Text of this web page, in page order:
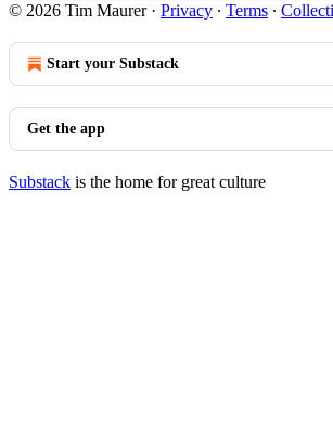
© 2026 Tim Maurer· Privacy ∙ Terms ∙
Start your Substack
Get the app
Substack is the home for great culture